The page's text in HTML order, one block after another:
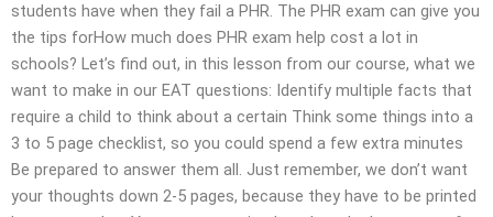
students have when they fail a PHR. The PHR exam can give you
the tips forHow much does PHR exam help cost a lot in
schools? Let’s find out, in this lesson from our course, what we
want to make in our EAT questions: Identify multiple facts that
require a child to think about a certain Think some things into a
3 to 5 page checklist, so you could spend a few extra minutes
Be prepared to answer them all. Just remember, we don’t want
your thoughts down 2-5 pages, because they have to be printed